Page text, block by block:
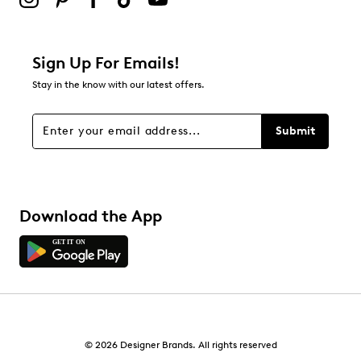
Sign Up For Emails!
Stay in the know with our latest offers.
Submit
Download the App
© 2026 Designer Brands. All rights reserved